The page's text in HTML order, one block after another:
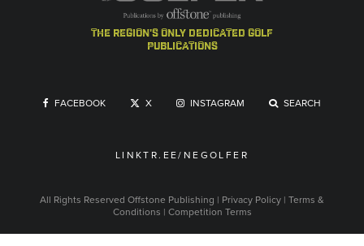
the region's only dedicated golf
publications
FACEBOOK X INSTAGRAM SEARCH
LINKTR.EE/NEGOLFER
All Rights Reserved Offstone Publishing | Privacy Policy | Terms &
Conditions | Competition Terms